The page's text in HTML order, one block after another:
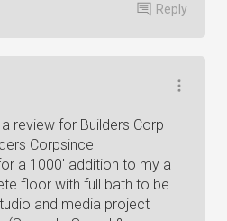
Reply
review for Builders Corp
Corpsince
a 1000' addition to my a
floor with full bath to be
and media project